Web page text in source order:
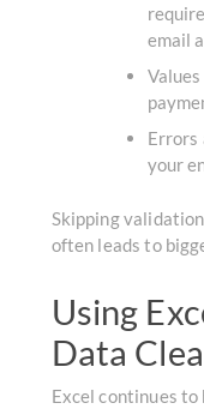
email
Errors
your
Skipping
often leads to
Using
Data
Excel continues